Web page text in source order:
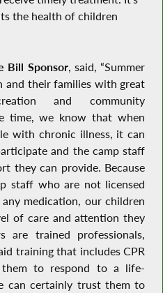
the health of children
Bill Sponsor, said, “Summer
and their families with great
and community
time, we know that when
with chronic illness, it can
and the camp staff
they can provide. Because
staff who are not licensed
medication, our children
of care and attention they
are trained professionals,
training that includes CPR
to respond to a life-
can certainly trust them to